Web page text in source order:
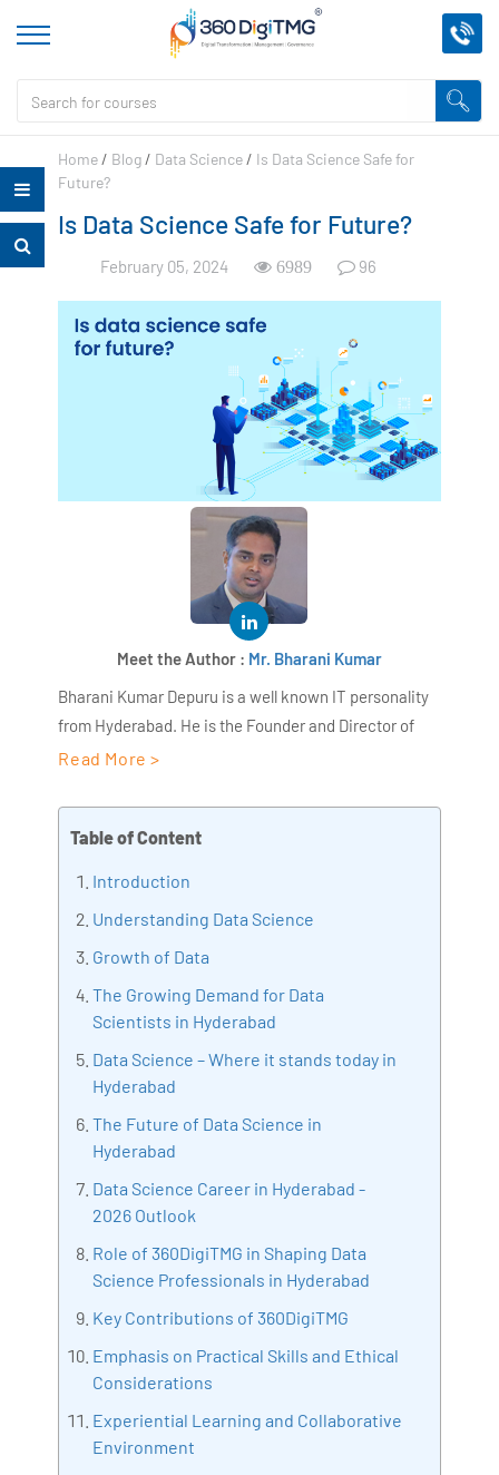
Home / Blog / Data Science / Is Data Science Safe for
Future?
Is Data Science Safe for Future?
February 05, 2024 6989 96
Meet the Author : Mr. Bharani Kumar
Bharani Kumar Depuru is a well known IT personality
from Hyderabad. He is the Founder and Director of
AiSPRY and 360DigiTMG. Bharani Kumar is an IIT and
held prominent positions in the IT elites like HSBC,
ITC Infotech, Infosys, and Deloitte. He is a prevalent IT
Artificial Intelligence, Big Data Analytics, Industrial
IoT, Business Intelligence and Business Management.
Bharani Kumar is also the chief trainer at 360DigiTMG
with more than Ten years of experience and has been
360DigiTMG is at the forefront of delivering quality
education, thereby bridging the gap between
academia and industry.
Read More >
Table of Content
Introduction
Understanding Data Science
Growth of Data
The Growing Demand for Data
Scientists in Hyderabad
Data Science – Where it stands today in
Hyderabad
The Future of Data Science in
Hyderabad
Data Science Career in Hyderabad -
2026 Outlook
Role of 360DigiTMG in Shaping Data
Science Professionals in Hyderabad
Key Contributions of 360DigiTMG
Emphasis on Practical Skills and Ethical
Considerations
Experiential Learning and Collaborative
Environment